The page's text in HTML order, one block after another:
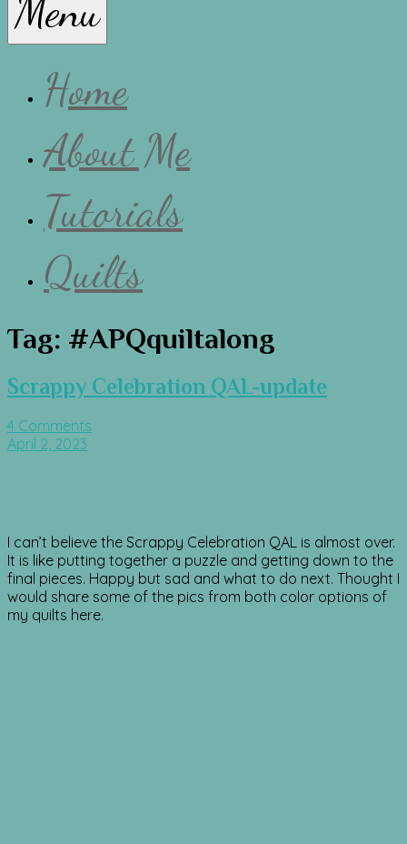
Lissa
Menu
Home
About Me
Tutorials
Quilts
Tag: #APQquiltalong
Scrappy Celebration QAL-update
4 Comments
April 2, 2023
I can’t believe the Scrappy Celebration QAL is almost over.
It is like putting together a puzzle and getting down to the
final pieces. Happy but sad and what to do next. Thought I
would share some of the pics from both color options of
my quilts here.